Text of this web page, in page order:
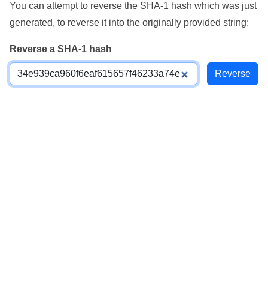
You can attempt to reverse the SHA-1 hash which was just
generated, to reverse it into the originally provided string:
Reverse a SHA-1 hash